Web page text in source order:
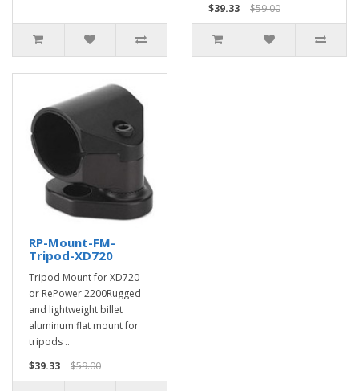
$39.33
$59.00
RP-Mount-FM-
Tripod-XD720
Tripod Mount for XD720
or RePower 2200Rugged
and lightweight billet
aluminum flat mount for
tripods ..
$39.33
$59.00